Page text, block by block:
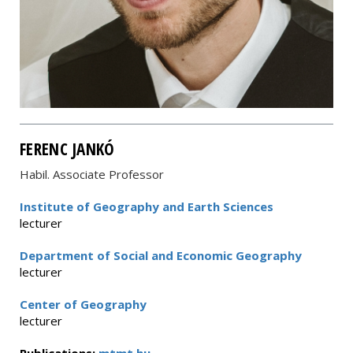
FERENC JANKÓ
Habil. Associate Professor
Institute of Geography and Earth Sciences
lecturer
Department of Social and Economic Geography
lecturer
Center of Geography
lecturer